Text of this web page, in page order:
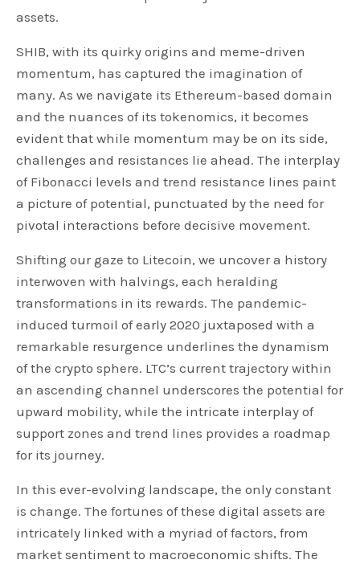
assets.
SHIB, with its quirky origins and meme-driven
momentum, has captured the imagination of
many. As we navigate its Ethereum-based domain
and the nuances of its tokenomics, it becomes
evident that while momentum may be on its side,
challenges and resistances lie ahead. The interplay
of Fibonacci levels and trend resistance lines paint
a picture of potential, punctuated by the need for
pivotal interactions before decisive movement.
Shifting our gaze to Litecoin, we uncover a history
interwoven with halvings, each heralding
transformations in its rewards. The pandemic-
induced turmoil of early 2020 juxtaposed with a
remarkable resurgence underlines the dynamism
of the crypto sphere. LTC’s current trajectory within
an ascending channel underscores the potential for
upward mobility, while the intricate interplay of
support zones and trend lines provides a roadmap
for its journey.
In this ever-evolving landscape, the only constant
is change. The fortunes of these digital assets are
intricately linked with a myriad of factors, from
market sentiment to macroeconomic shifts. The